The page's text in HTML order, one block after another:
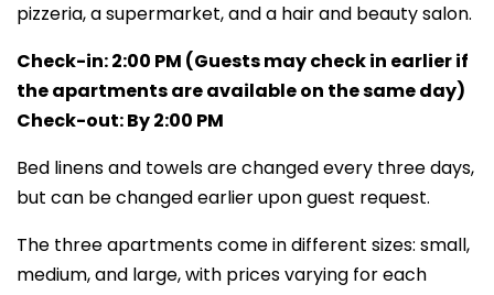
pizzeria, a supermarket, and a hair and beauty salon.
Check-in: 2:00 PM (Guests may check in earlier if
the apartments are available on the same day)
Check-out: By 2:00 PM
Bed linens and towels are changed every three days,
but can be changed earlier upon guest request.
The three apartments come in different sizes: small,
medium, and large, with prices varying for each